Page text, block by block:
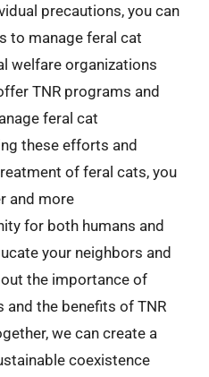
precautions, you can
to manage feral cat
welfare organizations
TNR programs and
feral cat
these efforts and
of feral cats, you
and more
for both humans and
your neighbors and
the importance of
the benefits of TNR
we can create a
coexistence